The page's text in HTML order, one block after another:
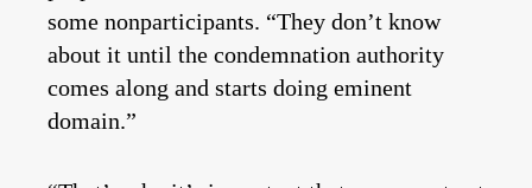
some nonparticipants. “They don’t know
about it until the condemnation authority
comes along and starts doing eminent
domain.”